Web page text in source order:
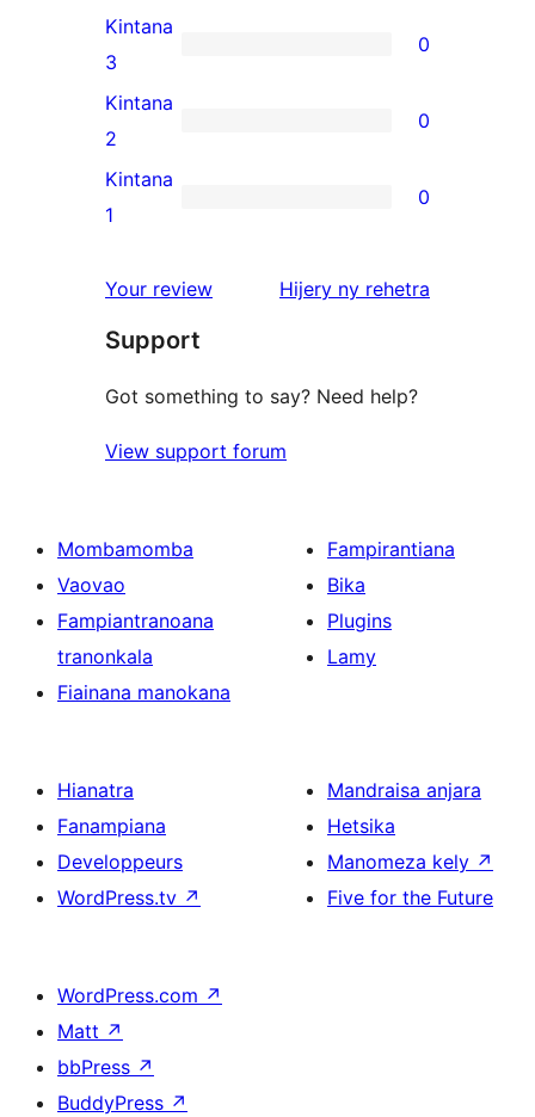
reviews
4-
star
reviews
0
3-
star
reviews
Kintana
3
0
0
2-
star
Kintana
2
0
0
star
Kintana
1
0
Your review Hijery ny domberina
rehetra
Support
Got something to say? Need help?
View support forum
Mombamomba
Vaovao
Fampiantranoana
tranonkala
Fiainana manokana
Fampirantiana
Bika
Plugins
Lamy
Hianatra
Fanampiana
Developpeurs
WordPress.tv ↗
Mandraisa anjara
Hetsika
Manomeza kely ↗
Five for the Future
WordPress.com ↗
Matt ↗
bbPress ↗
BuddyPress ↗